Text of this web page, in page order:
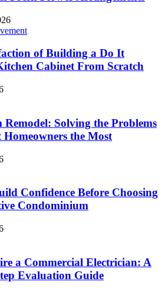
of Building a Do It
Cabinet From Scratch
Remodel: Solving the Problems
the Most
Confidence Before Choosing
Condominium
a Commercial Electrician: A
Evaluation Guide